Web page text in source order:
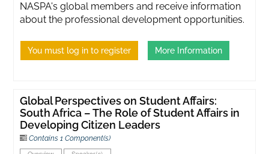
NASPA's global members and receive information
about the professional development opportunities.
You must log in to register More Information
Global Perspectives on Student Affairs:
South Africa – The Role of Student Affairs in
Developing Citizen Leaders
Contains 1 Component(s)